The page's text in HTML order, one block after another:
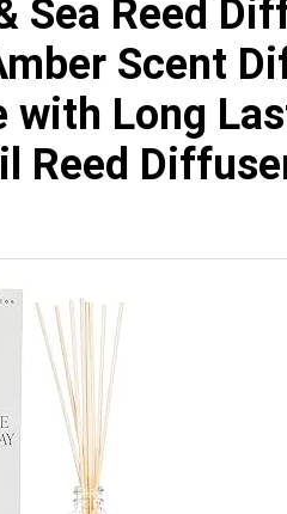
Sea Reed
Scent
with Long
Reed